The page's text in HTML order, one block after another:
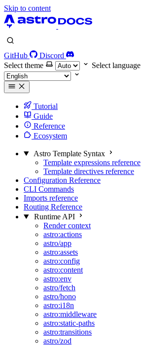
Skip to content
GitHub
Discord
Select theme
Select language
Tutorial
Guide
Reference
Ecosystem
Astro Template Syntax
Template expressions reference
Template directives reference
Configuration Reference
CLI Commands
Imports reference
Routing Reference
Runtime API
Render context
astro:actions
astro/app
astro:assets
astro:config
astro:content
astro:env
astro/fetch
astro/hono
astro:i18n
astro:middleware
astro:static-paths
astro:transitions
astro/zod